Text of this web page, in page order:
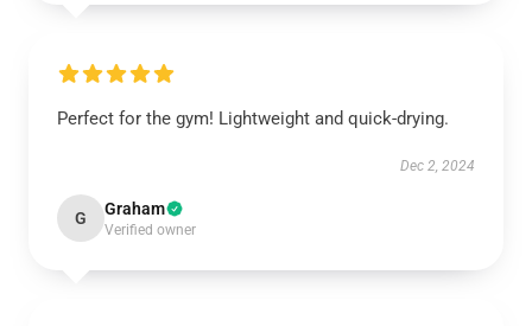
Perfect for the gym! Lightweight and quick-drying.
Dec 2, 2024
G Graham
Verified owner